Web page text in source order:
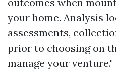
your home. Analysis
assessments,
prior to choosing on
manage your venture."